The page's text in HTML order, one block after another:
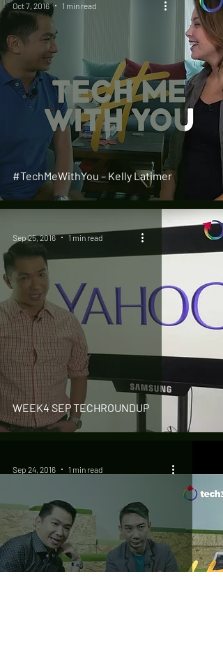
#TechMeWithYou – Kelly Latimer
Oct 7, 2016 1 min read
WEEK4 SEP TECHROUNDUP
Sep 25, 2016 1 min read
Sep 24, 2016 1 min read